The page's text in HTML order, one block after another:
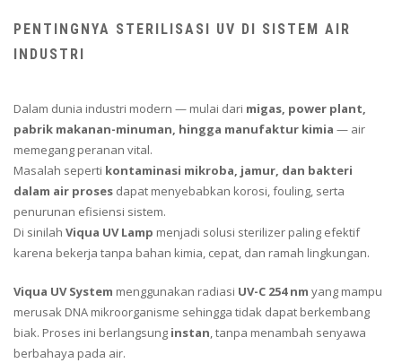
PENTINGNYA STERILISASI UV DI SISTEM AIR
INDUSTRI
Dalam dunia industri modern — mulai dari migas, power plant,
pabrik makanan-minuman, hingga manufaktur kimia — air
memegang peranan vital.
Masalah seperti kontaminasi mikroba, jamur, dan bakteri
dalam air proses dapat menyebabkan korosi, fouling, serta
penurunan efisiensi sistem.
Di sinilah Viqua UV Lamp menjadi solusi sterilizer paling efektif
karena bekerja tanpa bahan kimia, cepat, dan ramah lingkungan.
Viqua UV System menggunakan radiasi UV-C 254 nm yang mampu
merusak DNA mikroorganisme sehingga tidak dapat berkembang
biak. Proses ini berlangsung instan, tanpa menambah senyawa
berbahaya pada air.